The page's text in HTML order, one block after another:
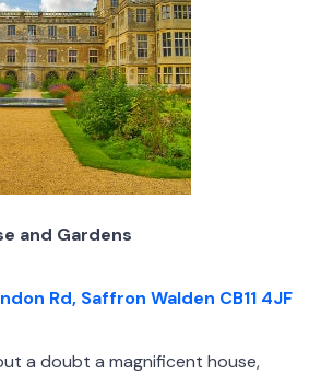
and Gardens
Rd, Saffron Walden CB11 4JF
a doubt a magnificent house,